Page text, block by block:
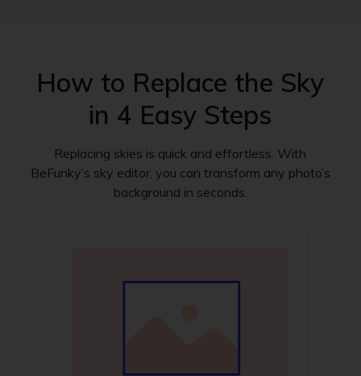
How to Replace the Sky
in 4 Easy Steps
Replacing skies is quick and effortless. With
BeFunky’s sky editor, you can transform any photo’s
background in seconds.